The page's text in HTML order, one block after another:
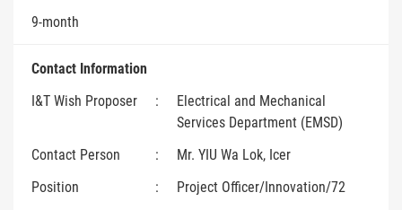
9-month
Contact Information
I&T Wish Proposer
:
Electrical and Mechanical
Services Department (EMSD)
Contact Person
:
Mr. YIU Wa Lok, Icer
Position
:
Project Officer/Innovation/72